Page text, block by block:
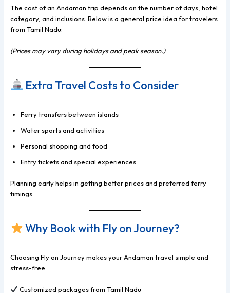
The cost of an Andaman trip depends on the number of days, hotel
category, and inclusions. Below is a general price idea for travelers
from Tamil Nadu:
(Prices may vary during holidays and peak season.)
Extra Travel Costs to Consider
Ferry transfers between islands
Water sports and activities
Personal shopping and food
Entry tickets and special experiences
Planning early helps in getting better prices and preferred ferry
timings.
Why Book with Fly on Journey?
Choosing Fly on Journey makes your Andaman travel simple and
stress-free:
Customized packages from Tamil Nadu